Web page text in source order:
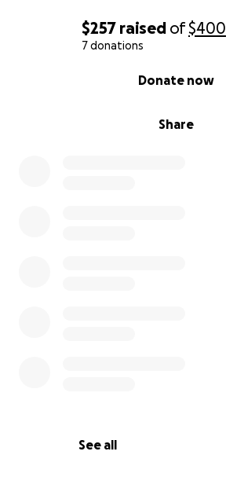
$257 raised of$400
7 donations
Share
Donate now
See all